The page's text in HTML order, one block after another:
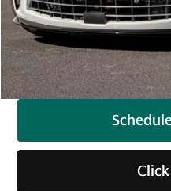
MSRP
Request